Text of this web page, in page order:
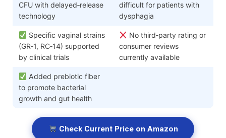
CFU with delayed‑release
technology
difficult for patients with
dysphagia
Specific vaginal strains
(GR‑1, RC‑14) supported
by clinical trials
No third‑party rating or
consumer reviews
currently available
Added prebiotic fiber
to promote bacterial
growth and gut health
Check Current Price on Amazon